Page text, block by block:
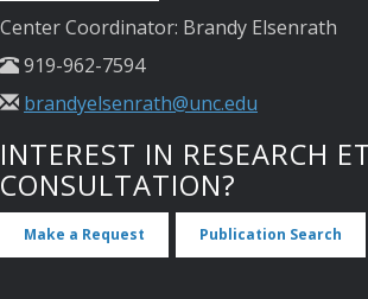
Center Coordinator: Brandy Elsenrath
919-962-7594
brandyelsenrath@unc.edu
INTEREST IN RESEARCH
CONSULTATION?
Make a Request Publication Search